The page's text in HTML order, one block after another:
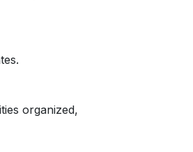
organized,